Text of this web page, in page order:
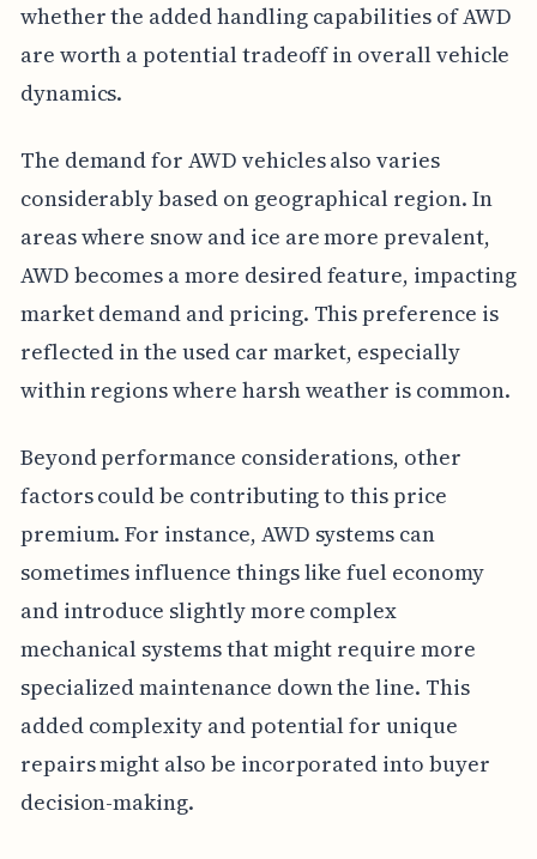
whether the added handling capabilities of AWD
are worth a potential tradeoff in overall vehicle
dynamics.
The demand for AWD vehicles also varies
considerably based on geographical region. In
areas where snow and ice are more prevalent,
AWD becomes a more desired feature, impacting
market demand and pricing. This preference is
reflected in the used car market, especially
within regions where harsh weather is common.
Beyond performance considerations, other
factors could be contributing to this price
premium. For instance, AWD systems can
sometimes influence things like fuel economy
and introduce slightly more complex
mechanical systems that might require more
specialized maintenance down the line. This
added complexity and potential for unique
repairs might also be incorporated into buyer
decision-making.